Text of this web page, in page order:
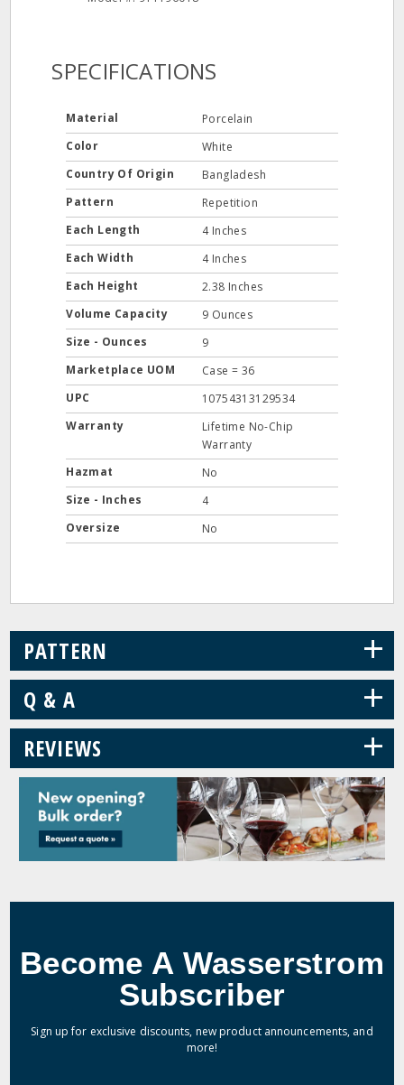
SPECIFICATIONS
Material
Porcelain
Color
White
Country Of Origin
Bangladesh
Pattern
Repetition
Each Length
4 Inches
Each Width
4 Inches
Each Height
2.38 Inches
Volume Capacity
9 Ounces
Size - Ounces
9
Marketplace UOM
Case = 36
UPC
10754313129534
Warranty
Lifetime No-Chip
Warranty
Hazmat
No
Size - Inches
4
Oversize
No
PATTERN +
Q & A +
REVIEWS +
Become A Wasserstrom
Subscriber
Sign up for exclusive discounts, new product announcements, and
more!